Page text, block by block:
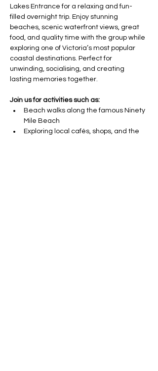
Lakes Entrance for a relaxing and fun-
filled overnight trip. Enjoy stunning
beaches, scenic waterfront views, great
food, and quality time with the group while
exploring one of Victoria’s most popular
coastal destinations. Perfect for
unwinding, socialising, and creating
lasting memories together.
Join us for activities such as:
Beach walks along the famous Ninety
Mile Beach
Exploring local cafés, shops, and the